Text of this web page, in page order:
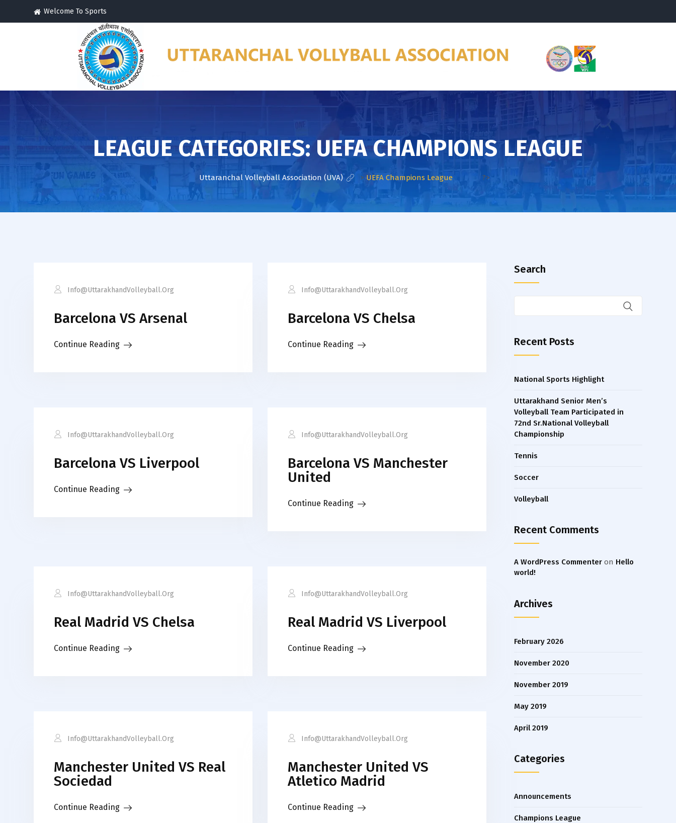
Welcome To Sports
LEAGUE CATEGORIES: UEFA CHAMPIONS LEAGUE
Uttaranchal Volleyball Association (UVA) > UEFA Champions League ?>
Info@uttarakhandVolleyball.org
Barcelona VS Arsenal
Continue Reading
Info@uttarakhandVolleyball.org
Barcelona VS Chelsa
Continue Reading
Info@uttarakhandVolleyball.org
Barcelona VS Liverpool
Continue Reading
Info@uttarakhandVolleyball.org
Barcelona VS Manchester
United
Continue Reading
Info@uttarakhandVolleyball.org
Real Madrid VS Chelsa
Continue Reading
Info@uttarakhandVolleyball.org
Real Madrid VS Liverpool
Continue Reading
Info@uttarakhandVolleyball.org
Manchester United VS Real
Sociedad
Continue Reading
Info@uttarakhandVolleyball.org
Manchester United VS
Atletico Madrid
Continue Reading
Search
Recent Posts
National Sports Highlight
Uttarakhand Senior Men’s
Volleyball Team Participated in
72nd Sr.National Volleyball
Championship
Tennis
Soccer
Volleyball
Recent Comments
A WordPress Commenter on Hello
world!
Archives
February 2026
November 2020
November 2019
May 2019
April 2019
Categories
Announcements
Champions League